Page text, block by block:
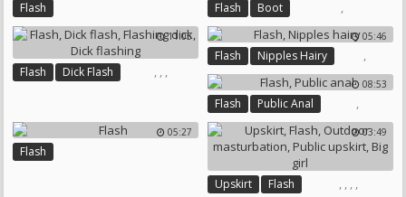
Flash Flash ,
Boot
11:05
Flash ,
Dick Flash , ,
05:46
Flash ,
Nipples Hairy
08:53
Flash ,
Public Anal
05:27
Flash
03:49
Upskirt ,
Flash , , ,